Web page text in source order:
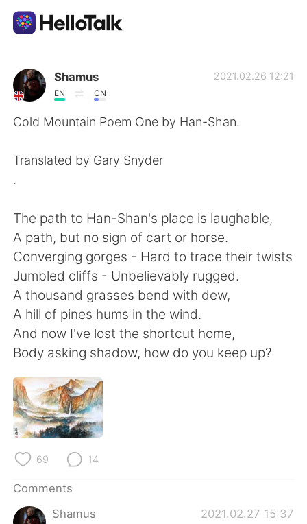
Language Exchange App
AI Grammar Checker
Español العربية
Français Deutsch
日本語 한국어
Русский ไทย
Indonesia
Türkçe
Shamus
EN CN
2021.02.26 12:21
Cold Mountain Poem One by Han-Shan.
Translated by Gary Snyder
.
The path to Han-Shan's place is laughable,
A path, but no sign of cart or horse.
Converging gorges - Hard to trace their twists
Jumbled cliffs - Unbelievably rugged.
A thousand grasses bend with dew,
A hill of pines hums in the wind.
And now I've lost the shortcut home,
Body asking shadow, how do you keep up?
69 14
Comments
Shamus
2021.02.27 15:37